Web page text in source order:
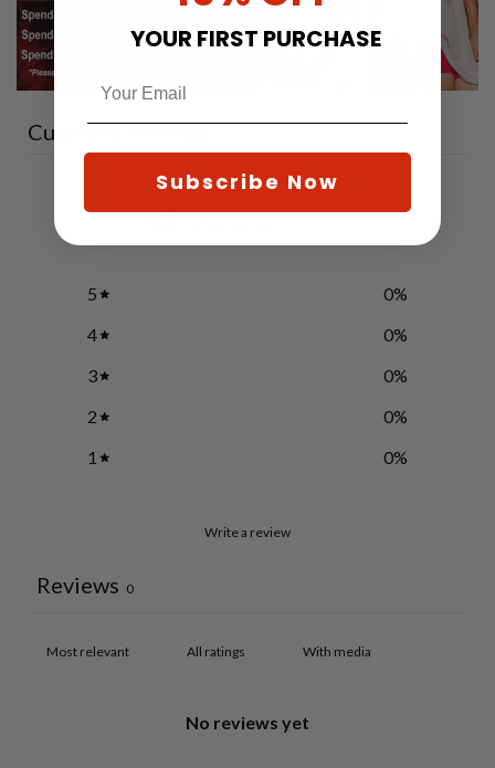
Customer reviews
0
5 0%
4
0%
3
0%
2
0%
1
0%
Write a review
Reviews 0
With media
No reviews yet
YOUR FIRST PURCHASE
Subscribe Now